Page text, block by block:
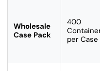
Wholesale
Case Pack
400
per Case